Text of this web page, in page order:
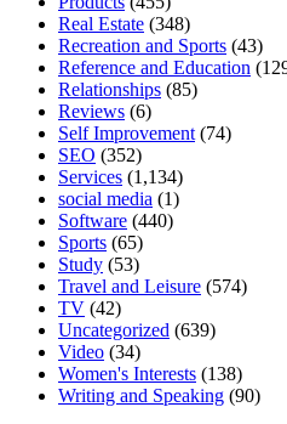
Real Estate (348)
Recreation and Sports (43)
Reference and Education
Relationships (85)
Reviews (6)
Self Improvement (74)
SEO (352)
Services (1,134)
social media (1)
Software (440)
Sports (65)
Study (53)
Travel and Leisure (574)
TV (42)
Uncategorized (639)
Video (34)
Women's Interests (138)
Writing and Speaking (90)